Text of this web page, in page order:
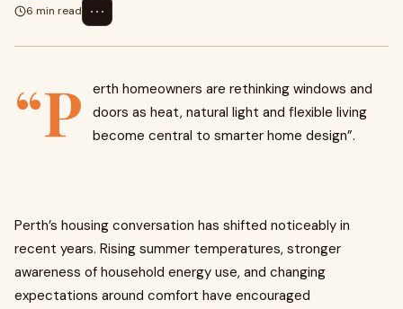
6 min read
⋯
“P
erth homeowners are rethinking windows and
doors as heat, natural light and flexible living
become central to smarter home design”.
Perth’s housing conversation has shifted noticeably in
recent years. Rising summer temperatures, stronger
awareness of household energy use, and changing
expectations around comfort have encouraged